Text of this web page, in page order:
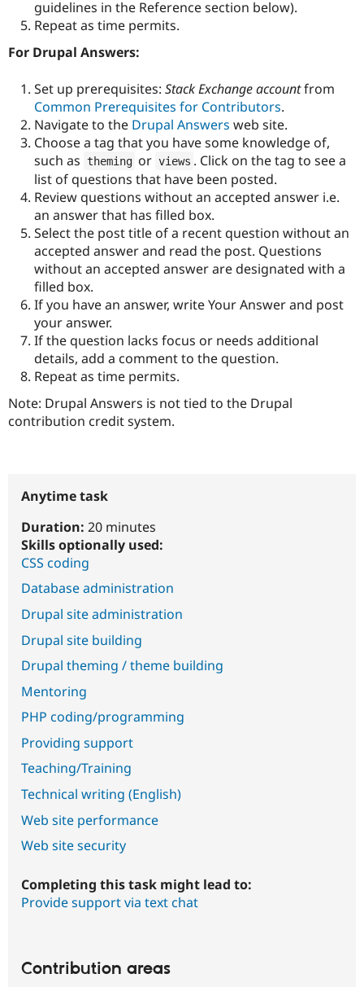
Drupal for
Drupal for
Tourism
Site
Security
Slack
Drupal
guidelines in the Reference section below).
Repeat as time permits.
For Drupal Answers:
Set up prerequisites: Stack Exchange accountfrom
Common Prerequisites for Contributors.
Navigate to the Drupal Answers web site.
Choose a tag that you have some knowledge of,
such as theming or views . Click on the tag to see a
list of questions that have been posted.
Review questions without an accepted answer i.e.
an answer that has filled box.
Select the post title of a recent question without an
accepted answer and read the post. Questions
without an accepted answer are designated with a
filled box.
If you have an answer, write Your Answer and post
your answer.
If the question lacks focus or needs additional
details, add a comment to the question.
Repeat as time permits.
Note: Drupal Answers is not tied to the Drupal
contribution credit system.
Anytime task
Duration: 20 minutes
Skills optionally used:
CSS coding
Database administration
Drupal site administration
Drupal site building
Drupal theming / theme building
Mentoring
PHP coding/programming
Providing support
Teaching/Training
Technical writing (English)
Web site performance
Web site security
Completing this task might lead to:
Provide support via text chat
Contribution areas